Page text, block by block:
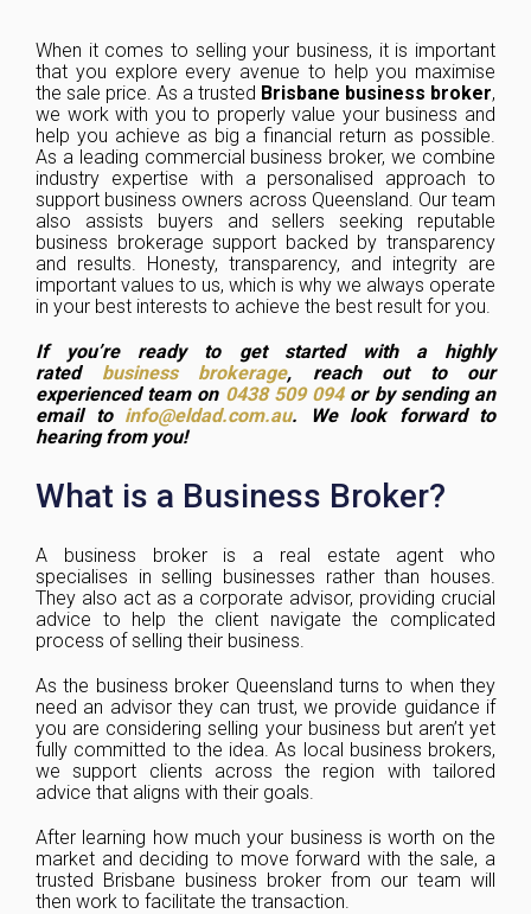
When it comes to selling your business, it is important
that you explore every avenue to help you maximise
the sale price. As a trusted Brisbane business broker,
we work with you to properly value your business and
help you achieve as big a financial return as possible.
As a leading commercial business broker, we combine
industry expertise with a personalised approach to
support business owners across Queensland. Our team
also assists buyers and sellers seeking reputable
business brokerage support backed by transparency
and results. Honesty, transparency, and integrity are
important values to us, which is why we always operate
in your best interests to achieve the best result for you.
If you’re ready to get started with a highly
rated business brokerage, reach out to our
experienced team on 0438 509 094or by sending an
email to info@eldad.com.au. We look forward to
hearing from you!
What is a Business Broker?
A business broker is a real estate agent who
specialises in selling businesses rather than houses.
They also act as a corporate advisor, providing crucial
advice to help the client navigate the complicated
process of selling their business.
As the business broker Queensland turns to when they
need an advisor they can trust, we provide guidance if
you are considering selling your business but aren’t yet
fully committed to the idea. As local business brokers,
we support clients across the region with tailored
advice that aligns with their goals.
After learning how much your business is worth on the
market and deciding to move forward with the sale, a
trusted Brisbane business broker from our team will
then work to facilitate the transaction.